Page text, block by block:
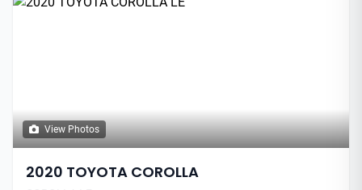
View Photos
2020 TOYOTA COROLLA